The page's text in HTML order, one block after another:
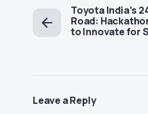
Toyota India’s
Road:
to Innovate for
Leave a Reply